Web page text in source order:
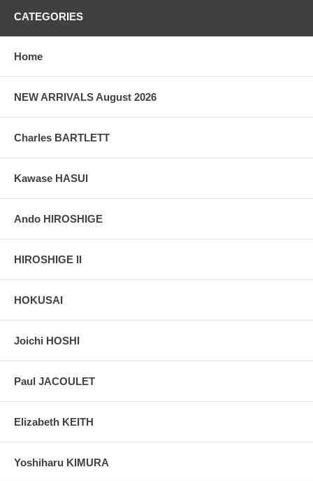
CATEGORIES
Home
NEW ARRIVALS August 2026
Charles BARTLETT
Kawase HASUI
Ando HIROSHIGE
HIROSHIGE II
HOKUSAI
Joichi HOSHI
Paul JACOULET
Elizabeth KEITH
Yoshiharu KIMURA